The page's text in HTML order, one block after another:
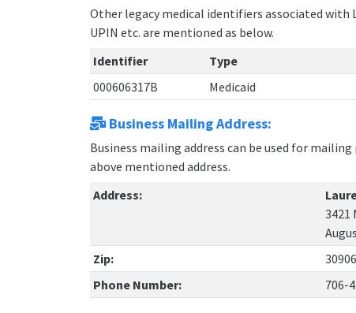
Other legacy medical identifiers associated with
UPIN etc. are mentioned as below.
Identifier
Type
000606317B
Medicaid
Business Mailing Address:
Business mailing address can be used for
above mentioned address.
Address:
3421
Zip:
Phone Number:
706-